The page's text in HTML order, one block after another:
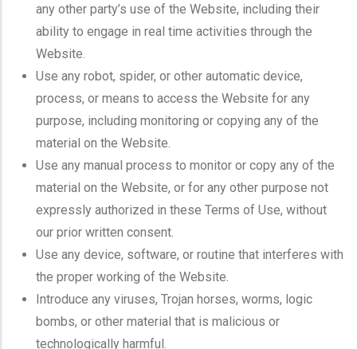
any other party’s use of the Website, including their
ability to engage in real time activities through the
Website.
Use any robot, spider, or other automatic device,
process, or means to access the Website for any
purpose, including monitoring or copying any of the
material on the Website.
Use any manual process to monitor or copy any of the
material on the Website, or for any other purpose not
expressly authorized in these Terms of Use, without
our prior written consent.
Use any device, software, or routine that interferes with
the proper working of the Website.
Introduce any viruses, Trojan horses, worms, logic
bombs, or other material that is malicious or
technologically harmful.